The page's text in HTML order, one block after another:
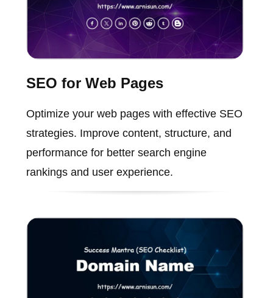
SEO for Web Pages
Optimize your web pages with effective SEO
strategies. Improve content, structure, and
performance for better search engine
rankings and user experience.